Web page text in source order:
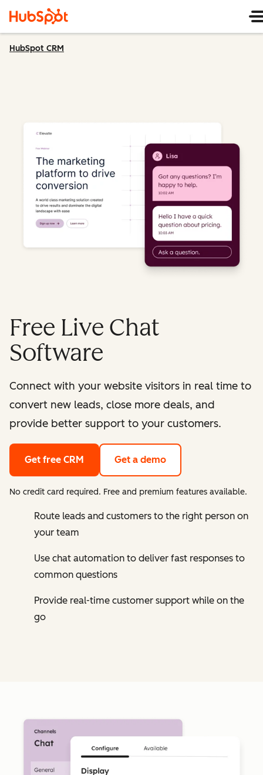
HubSpot CRM
Free Live Chat
Software
Connect with your website visitors in real time to
convert new leads, close more deals, and
provide better support to your customers.
Get free CRM Get a demo
No credit card required. Free and premium features available.
Route leads and customers to the right person on
your team
Use chat automation to deliver fast responses to
common questions
Provide real-time customer support while on the
go